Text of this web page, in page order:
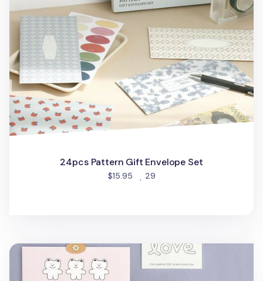
24pcs Pattern Gift Envelope Set
$15.95 29people favorited
24pcs Doodle Gift Envelope Set